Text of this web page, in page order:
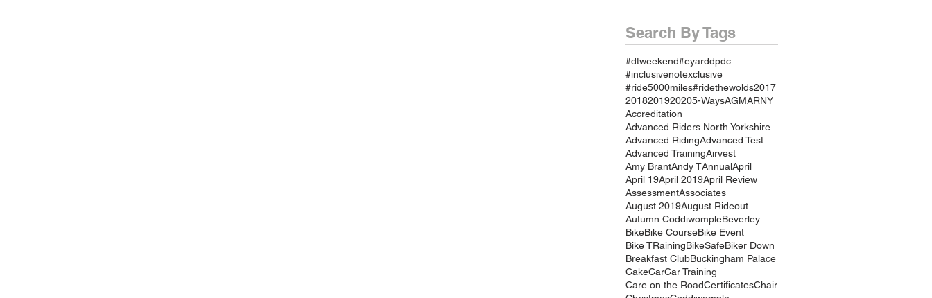
Search By Tags
#dtweekend#eyarddpdc
#inclusivenotexclusive
#ride5000miles#ridethewolds2017
2018201920205-WaysAGMARNY
Accreditation
Advanced Riders North Yorkshire
Advanced RidingAdvanced Test
Advanced TrainingAirvest
Amy BrantAndy TAnnualApril
April 19April 2019April Review
AssessmentAssociates
August 2019August Rideout
Autumn CoddiwompleBeverley
BikeBike CourseBike Event
Bike TRainingBikeSafeBiker Down
Breakfast ClubBuckingham Palace
CakeCarCar Training
Care on the RoadCertificatesChair